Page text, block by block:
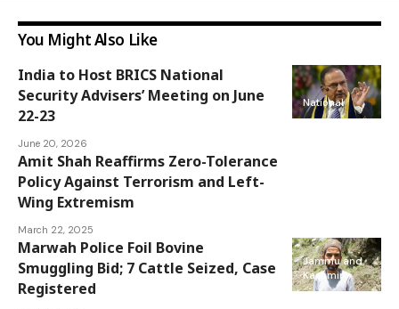
You Might Also Like
National
India to Host BRICS National
Security Advisers’ Meeting on June
22-23
June 20, 2026
Amit Shah Reaffirms Zero-Tolerance
Policy Against Terrorism and Left-
Wing Extremism
March 22, 2025
Jammu and
Kashmir
Marwah Police Foil Bovine
Smuggling Bid; 7 Cattle Seized, Case
Registered